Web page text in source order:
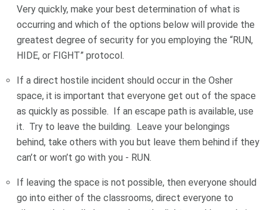
Very quickly, make your best determination of what is
occurring and which of the options below will provide the
greatest degree of security for you employing the “RUN,
HIDE, or FIGHT” protocol.
If a direct hostile incident should occur in the Osher
space, it is important that everyone get out of the space
as quickly as possible. If an escape path is available, use
it. Try to leave the building. Leave your belongings
behind, take others with you but leave them behind if they
can’t or won’t go with you - RUN.
If leaving the space is not possible, then everyone should
go into either of the classrooms, direct everyone to